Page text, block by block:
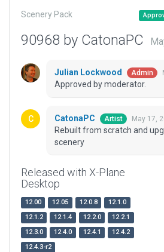
Scenery Pack
90968 by CatonaPC
Julian Lockwood Admin
Approved by moderator.
CatonaPC Artist May 17,
Rebuilt from scratch and
scenery
Released with X-Plane
Desktop
12.00 12.05 12.0.8
12.1.0
12.1.2
12.1.4 12.2.0
12.2.1
12.3.0
12.4.0 12.4.1
12.4.2
12.4.3-r2